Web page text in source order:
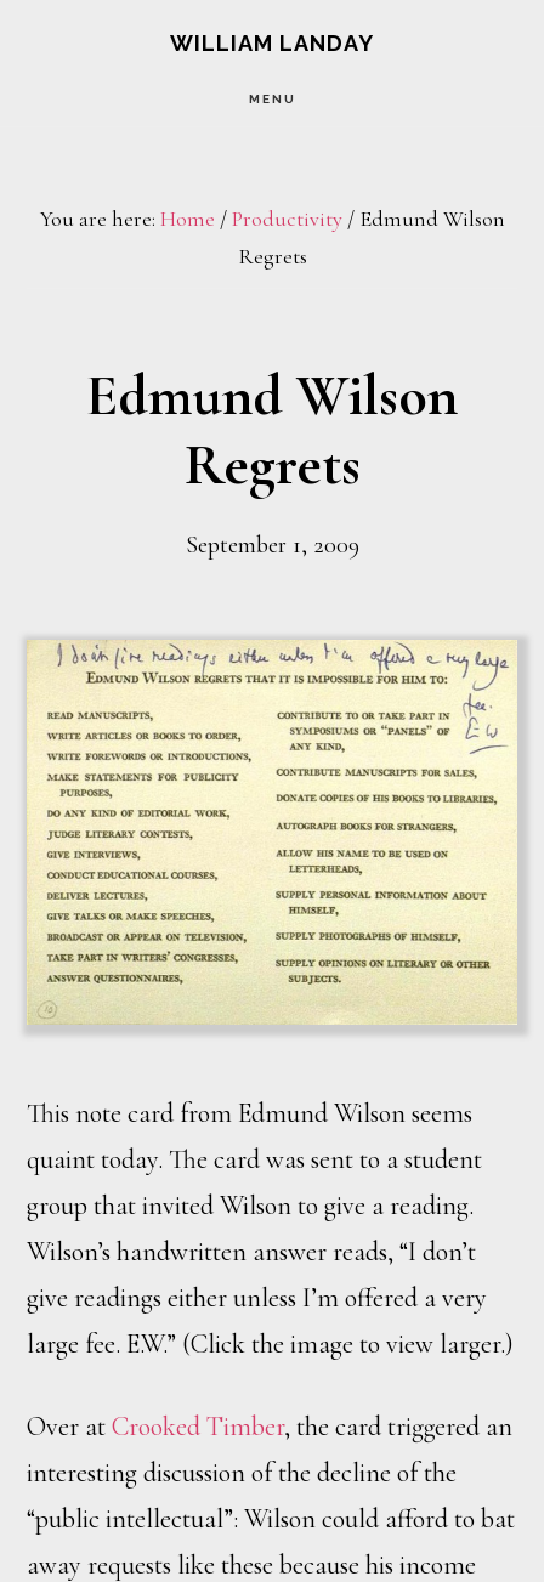
WILLIAM LANDAY
MENU
You are here: Home / Productivity /Edmund Wilson
Regrets
Edmund Wilson
Regrets
September 1, 2009
This note card from Edmund Wilson seems
quaint today. The card was sent to a student
group that invited Wilson to give a reading.
Wilson’s handwritten answer reads, “I don’t
give readings either unless I’m offered a very
large fee. E.W.” (Click the image to view larger.)
Over atCrooked Timber, the card triggered an
interesting discussion of the decline of the
“public intellectual”: Wilson could afford to bat
away requests like these because his income